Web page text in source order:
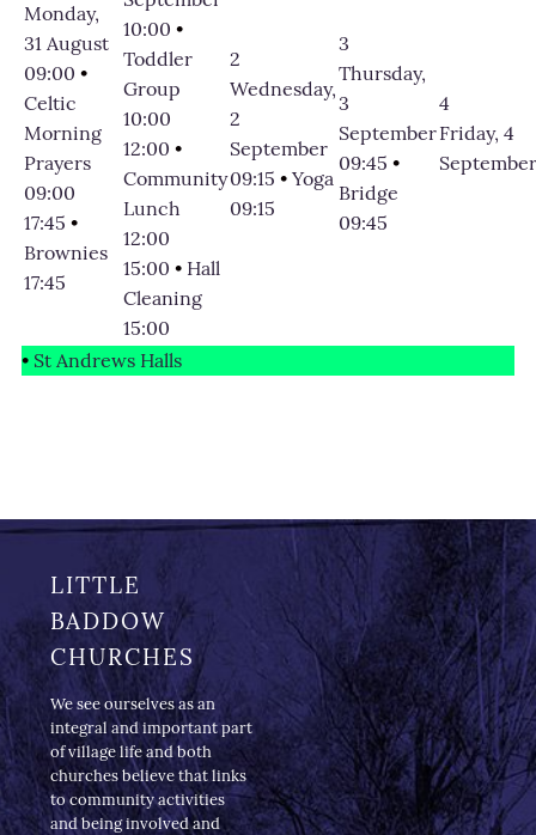
Monday,
31 August
09:00 •
Celtic
Morning
Prayers
09:00
17:45 •
Brownies
17:45
10:00 •
Toddler
Group
10:00
12:00 •
Community
Lunch
12:00
15:00 •Hall
Cleaning
15:00
2
Wednesday,
2
September
09:15 •Yoga
09:15
3
Thursday,
3
September
09:45 •
Bridge
09:45
4
Friday, 4
September
• St Andrews Halls
LITTLE
BADDOW
CHURCHES
We see ourselves as an
integral and important part
of village life and both
churches believe that links
to community activities
and being involved and